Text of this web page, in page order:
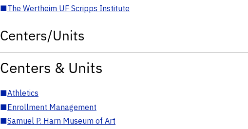
■The Wertheim UF Scripps Institute
Centers/Units
Centers & Units
■Athletics
■Enrollment Management
■Samuel P. Harn Museum of Art